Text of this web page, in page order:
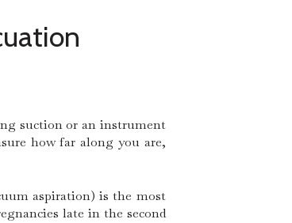
suction or an instrument
how far along you are,
aspiration) is the most
late in the second